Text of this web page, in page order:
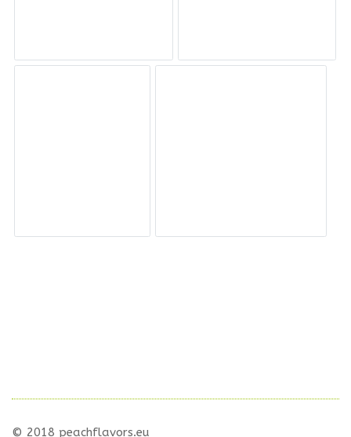
© 2018 peachflavors.eu